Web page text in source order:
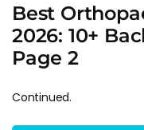
Best
2026: 10+
Page 2
Continued.